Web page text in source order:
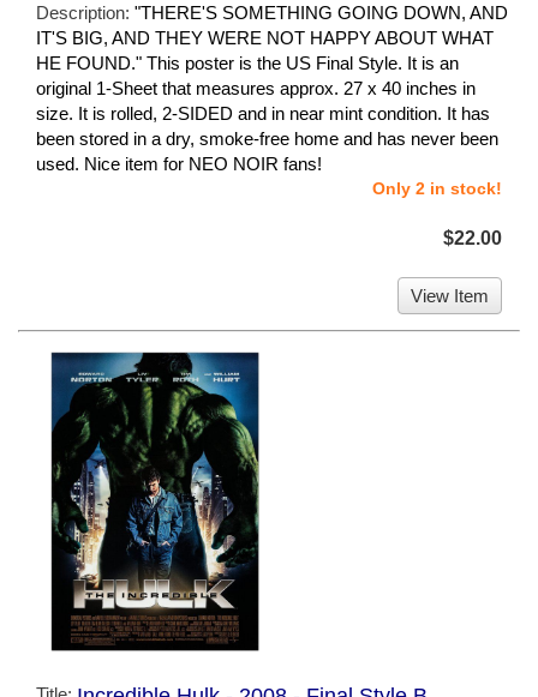
Description: "THERE'S SOMETHING GOING DOWN, AND
IT'S BIG, AND THEY WERE NOT HAPPY ABOUT WHAT
HE FOUND." This poster is the US Final Style. It is an
original 1-Sheet that measures approx. 27 x 40 inches in
size. It is rolled, 2-SIDED and in near mint condition. It has
been stored in a dry, smoke-free home and has never been
used. Nice item for NEO NOIR fans!
Only 2 in stock!
$22.00
View Item